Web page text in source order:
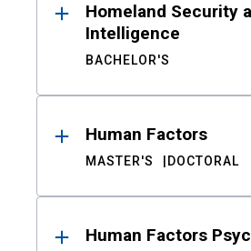
Homeland Security
Intelligence
BACHELOR'S
Human Factors
MASTER'S DOCTORAL
Human Factors